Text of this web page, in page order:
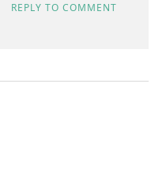
REPLY TO COMMENT